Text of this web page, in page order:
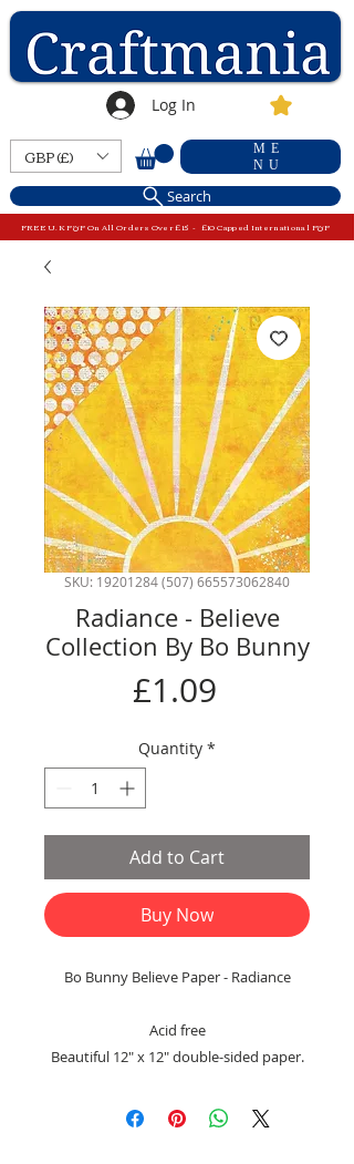
Log In
GBP (£)
ME
NU
Search
FREE U.K P&P On All Orders Over £15 - £10 Capped International P&P
SKU: 19201284 (507) 665573062840
Radiance - Believe
Collection By Bo Bunny
£1.09Price
Quantity *
Add to Cart
Buy Now
Bo Bunny Believe Paper - Radiance
Acid free
Beautiful 12" x 12" double-sided paper.